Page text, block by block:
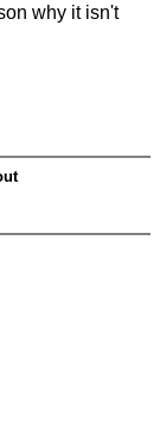
why it isn't